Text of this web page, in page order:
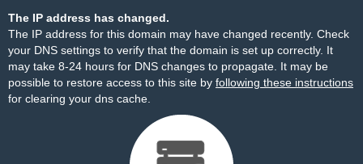
The IP address has changed.
The IP address for this domain may have changed recently. Check
your DNS settings to verify that the domain is set up correctly. It
may take 8-24 hours for DNS changes to propagate. It may be
possible to restore access to this site by following these instructions
for clearing your dns cache.